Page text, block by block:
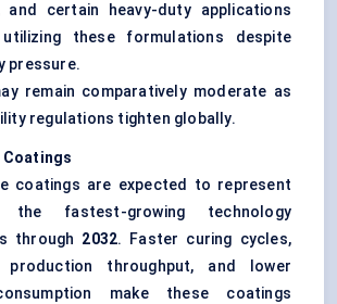
and certain heavy-duty applications
utilizing these formulations despite
pressure.
remain comparatively moderate as
regulations tighten globally.
Coatings
coatings are expected to represent
fastest-growing technology
through 2032. Faster curing cycles,
production throughput, and lower
make these coatings